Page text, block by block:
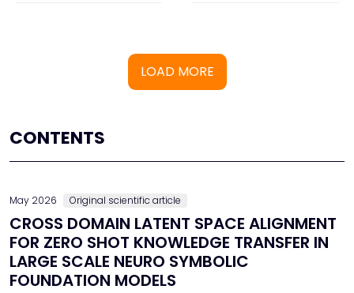
LOAD MORE
CONTENTS
May 2026 Original scientific article
CROSS DOMAIN LATENT SPACE ALIGNMENT
FOR ZERO SHOT KNOWLEDGE TRANSFER IN
LARGE SCALE NEURO SYMBOLIC
FOUNDATION MODELS